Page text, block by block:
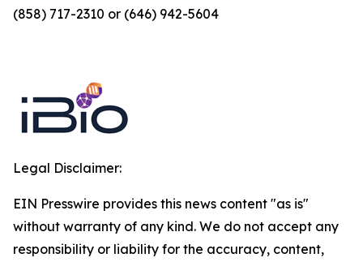
(858) 717-2310 or (646) 942-5604
Legal Disclaimer:
EIN Presswire provides this news content "as is"
without warranty of any kind. We do not accept any
responsibility or liability for the accuracy, content,